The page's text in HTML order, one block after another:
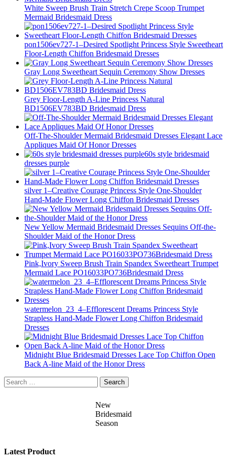
White Sweep Brush Train Stretch Crepe Scoop Trumpet
Mermaid Bridesmaid Dress
pon1506ev727-1–Desired Spotlight Princess Style Sweetheart
Floor-Length Chiffon Bridesmaid Dresses
Gray Long Sweetheart Sequin Ceremony Show Dresses
Grey Floor-Length A-Line Princess Natural
BD1506EV783BD Bridesmaid Dress
Off-The-Shoulder Mermaid Bridesmaid Dresses Elegant Lace
Appliques Maid Of Honor Dresses
60s style bridesmaid
dresses purple
silver 1–Creative Courage Princess Style One-Shoulder
Hand-Made Flower Long Chiffon Bridesmaid Dresses
New Yellow Mermaid Bridesmaid Dresses Sequins Off-the-
Shoulder Maid of the Honor Dress
Pink,Ivory Sweep Brush Train Spandex Sweetheart Trumpet
Mermaid Lace PO16033PO736Bridesmaid Dress
watermelon_23_4–Efflorescent Dreams Princess Style
Strapless Hand-Made Flower Long Chiffon Bridesmaid
Dresses
Midnight Blue Bridesmaid Dresses Lace Top Chiffon Open
Back A-line Maid of the Honor Dress
Search
for:
New
Bridesmaid
Season
Latest Product